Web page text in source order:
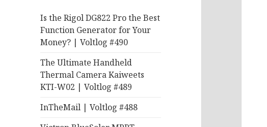
Is the Rigol DG822 Pro the Best
Function Generator for Your
Money? | Voltlog #490
The Ultimate Handheld
Thermal Camera Kaiweets
KTI-W02 | Voltlog #489
InTheMail | Voltlog #488